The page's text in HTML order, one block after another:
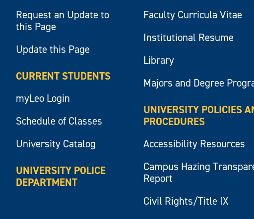
Request an Update to
this Page
Update this Page
CURRENT STUDENTS
myLeo Login
Schedule of Classes
University Catalog
UNIVERSITY POLICE
DEPARTMENT
Faculty Curricula Vitae
Institutional Resume
Library
Majors and Degree
UNIVERSITY POLICIES
PROCEDURES
Accessibility Resources
Campus Hazing
Report
Civil Rights/Title IX